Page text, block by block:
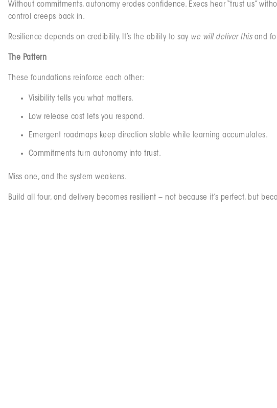
Without commitments, autonomy erodes confidence. Execs hear “trust us”
control creeps back in.
Resilience depends on credibility. It’s the ability to say we will deliver thisand
The Pattern
These foundations reinforce each other:
Visibility tells you what matters.
Low release cost lets you respond.
Emergent roadmaps keep direction stable while learning accumulates.
Commitments turn autonomy into trust.
Miss one, and the system weakens.
Build all four, and delivery becomes resilient – not because it’s perfect, but